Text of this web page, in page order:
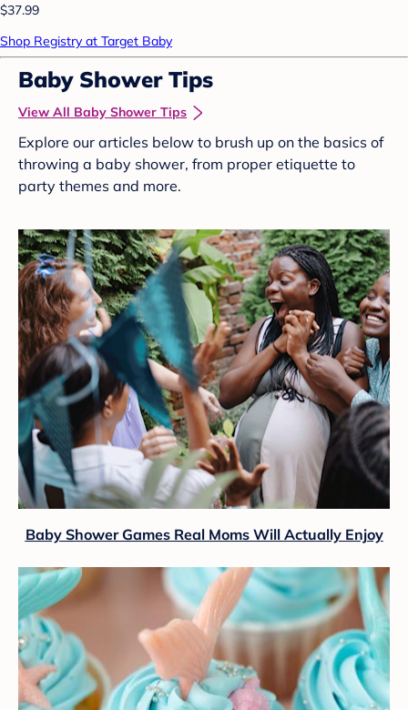
$37.99
Shop Registry at Target Baby
Baby Shower Tips
View All Baby Shower Tips
Explore our articles below to brush up on the basics of
throwing a baby shower, from proper etiquette to
party themes and more.
Baby Shower Games Real Moms Will Actually Enjoy